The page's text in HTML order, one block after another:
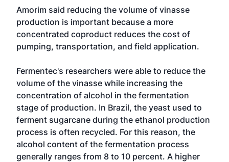
Amorim said reducing the volume of vinasse
production is important because a more
concentrated coproduct reduces the cost of
pumping, transportation, and field application.
Fermentec's researchers were able to reduce the
volume of the vinasse while increasing the
concentration of alcohol in the fermentation
stage of production. In Brazil, the yeast used to
ferment sugarcane during the ethanol production
process is often recycled. For this reason, the
alcohol content of the fermentation process
generally ranges from 8 to 10 percent. A higher